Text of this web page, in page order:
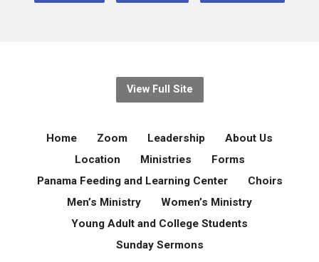
View Full Site
Home Zoom Leadership
About Us
Location
Ministries
Forms
Panama Feeding and Learning Center
Choirs
Men’s Ministry
Women’s Ministry
Young Adult and College Students
Sunday Sermons